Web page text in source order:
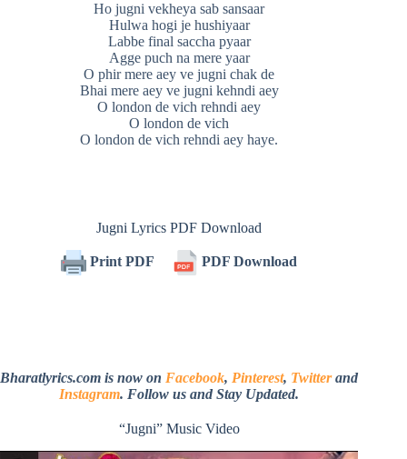
Ho jugni vekheya sab sansaar
Hulwa hogi je hushiyaar
Labbe final saccha pyaar
Agge puch na mere yaar
O phir mere aey ve jugni chak de
Bhai mere aey ve jugni kehndi aey
O london de vich rehndi aey
O london de vich
O london de vich rehndi aey haye.
Jugni Lyrics PDF Download
Print PDF PDF Download
Bharatlyrics.com is now on Facebook, Pinterest, Twitterand
Instagram. Follow us and Stay Updated.
“Jugni” Music Video